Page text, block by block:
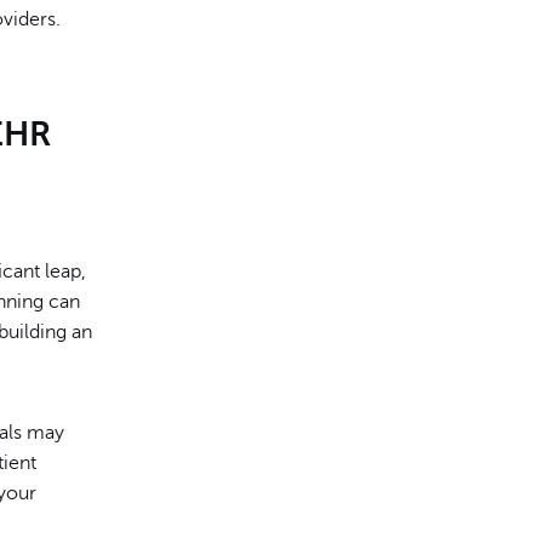
leap,
can
an
may